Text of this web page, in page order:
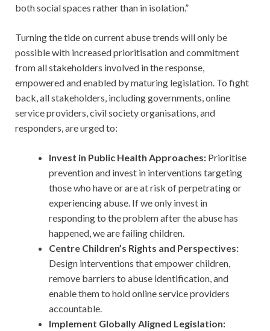
both social spaces rather than in isolation.”
Turning the tide on current abuse trends will only be
possible with increased prioritisation and commitment
from all stakeholders involved in the response,
empowered and enabled by maturing legislation. To fight
back, all stakeholders, including governments, online
service providers, civil society organisations, and
responders, are urged to:
Invest in Public Health Approaches: Prioritise
prevention and invest in interventions targeting
those who have or are at risk of perpetrating or
experiencing abuse. If we only invest in
responding to the problem after the abuse has
happened, we are failing children.
Centre Children’s Rights and Perspectives:
Design interventions that empower children,
remove barriers to abuse identification, and
enable them to hold online service providers
accountable.
Implement Globally Aligned Legislation: